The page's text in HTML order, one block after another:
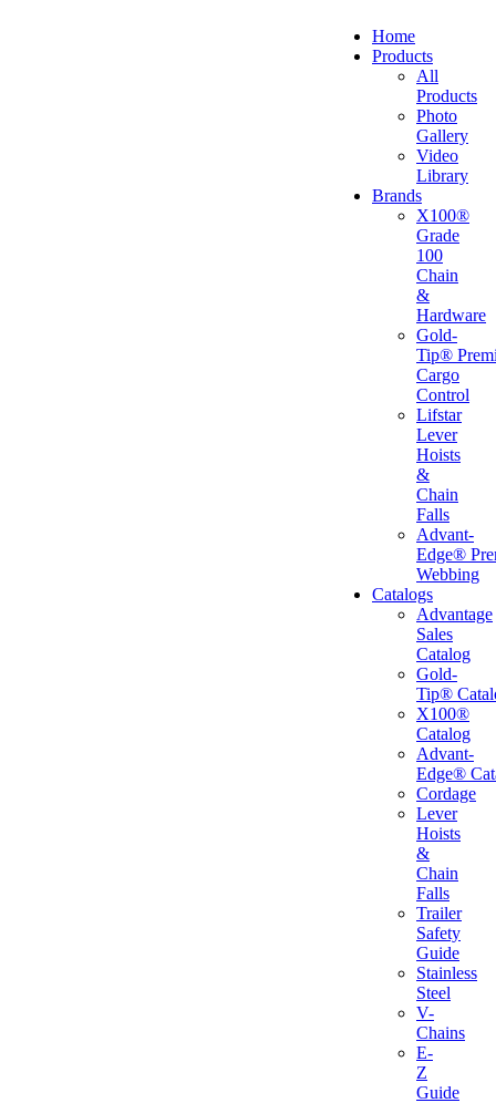
Home
Products
All
Products
Photo
Gallery
Video
Library
Brands
X100®
Grade
100
Chain
&
Hardware
Gold-
Tip®
Cargo
Control
Lifstar
Lever
Hoists
&
Chain
Falls
Advant-
Edge®
Webbing
Catalogs
Advantage
Sales
Catalog
Gold-
Tip®
X100®
Catalog
Advant-
Edge®
Cordage
Lever
Hoists
&
Chain
Falls
Trailer
Safety
Guide
Stainless
Steel
V-
Chains
E-
Z
Guide